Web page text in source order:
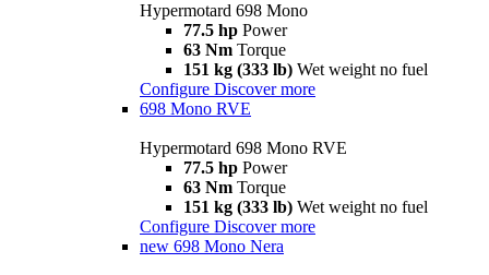
Hypermotard 698 Mono
77.5 hp Power
63 Nm Torque
151 kg (333 lb) Wet weight no fuel
Configure Discover more
698 Mono RVE
Hypermotard 698 Mono RVE
77.5 hp Power
63 Nm Torque
151 kg (333 lb) Wet weight no fuel
Configure Discover more
new 698 Mono Nera